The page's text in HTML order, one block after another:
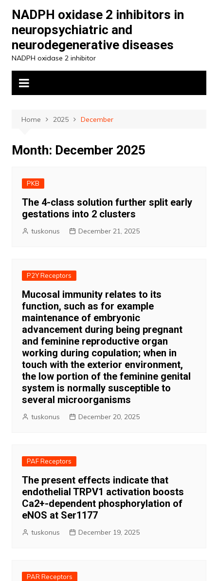
content
NADPH oxidase 2 inhibitors in
neuropsychiatric and
neurodegenerative diseases
NADPH oxidase 2 inhibitor
Home 2025 December
Month: December 2025
PKB
The 4-class solution further split early
gestations into 2 clusters
tuskonus December 21, 2025
P2Y Receptors
Mucosal immunity relates to its
function, such as for example
maintenance of embryonic
advancement during being pregnant
and feminine reproductive organ
working during copulation; when in
touch with the exterior environment,
the low portion of the feminine genital
system is normally susceptible to
several microorganisms
tuskonus December 20, 2025
PAF Receptors
The present effects indicate that
endothelial TRPV1 activation boosts
Ca2+-dependent phosphorylation of
eNOS at Ser1177
tuskonus December 19, 2025
PAR Receptors